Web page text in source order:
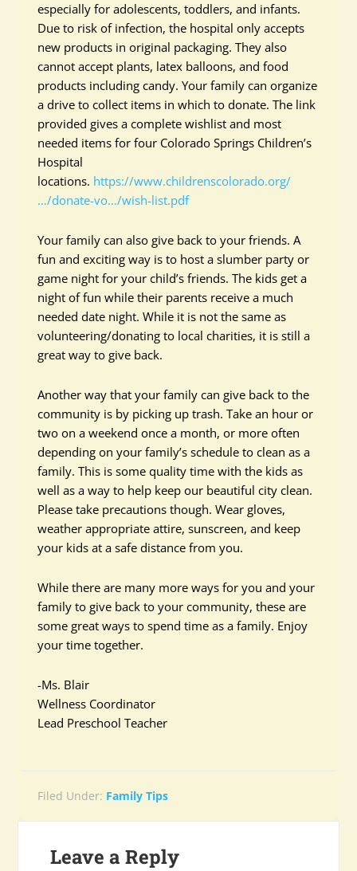
especially for adolescents, toddlers, and infants.
Due to risk of infection, the hospital only accepts
new products in original packaging. They also
cannot accept plants, latex balloons, and food
products including candy. Your family can organize
a drive to collect items in which to donate. The link
provided gives a complete wishlist and most
needed items for four Colorado Springs Children’s
Hospital
locations. https://www.childrenscolorado.org/
…/donate-vo…/wish-list.pdf
Your family can also give back to your friends. A
fun and exciting way is to host a slumber party or
game night for your child’s friends. The kids get a
night of fun while their parents receive a much
needed date night. While it is not the same as
volunteering/donating to local charities, it is still a
great way to give back.
Another way that your family can give back to the
community is by picking up trash. Take an hour or
two on a weekend once a month, or more often
depending on your family’s schedule to clean as a
family. This is some quality time with the kids as
well as a way to help keep our beautiful city clean.
Please take precautions though. Wear gloves,
weather appropriate attire, sunscreen, and keep
your kids at a safe distance from you.
While there are many more ways for you and your
family to give back to your community, these are
some great ways to spend time as a family. Enjoy
your time together.
-Ms. Blair
Wellness Coordinator
Lead Preschool Teacher
Filed Under: Family Tips
Leave a Reply